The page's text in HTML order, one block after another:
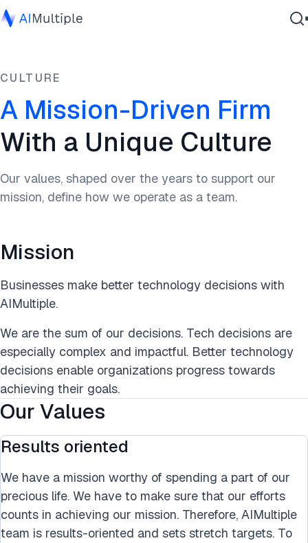
Cybersecurity
Data
Enterprise Software
Services
Contact Us
CULTURE
A Mission-Driven Firm
With a Unique Culture
Our values, shaped over the years to support our
mission, define how we operate as a team.
Mission
Businesses make better technology decisions with
AIMultiple.
We are the sum of our decisions. Tech decisions are
especially complex and impactful. Better technology
decisions enable organizations progress towards
achieving their goals.
Our Values
Results oriented
We have a mission worthy of spending a part of our
precious life. We have to make sure that our efforts
counts in achieving our mission. Therefore, AIMultiple
team is results-oriented and sets stretch targets. To